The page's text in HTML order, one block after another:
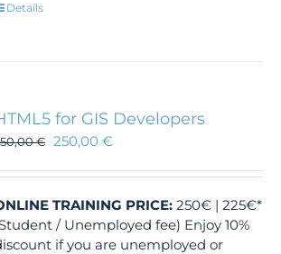
Details
for GIS Developers
€ 250,00€
TRAINING PRICE: 250€ | 225€*
/ Unemployed fee) Enjoy 10%
if you are unemployed or